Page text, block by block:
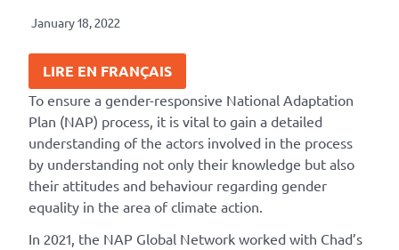
January 18, 2022
LIRE EN FRANÇAIS
To ensure a gender-responsive National Adaptation
Plan (NAP) process, it is vital to gain a detailed
understanding of the actors involved in the process
by understanding not only their knowledge but also
their attitudes and behaviour regarding gender
equality in the area of climate action.
In 2021, the NAP Global Network worked with Chad’s